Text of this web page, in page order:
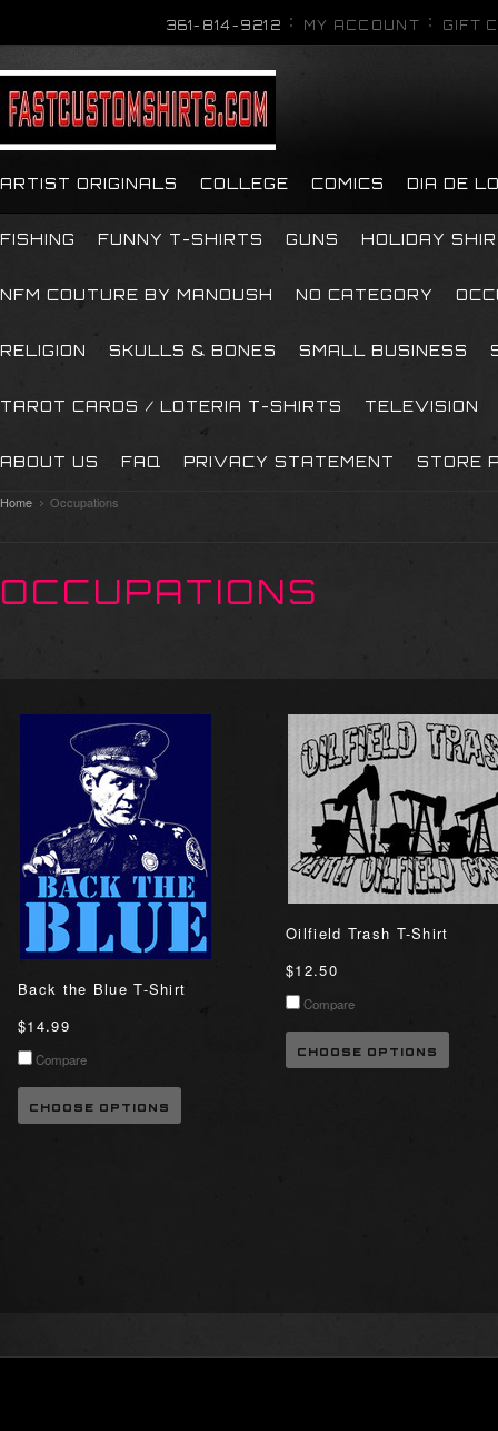
361-814-9212 MY ACCOUNT GIFT
ARTIST ORIGINALS COLLEGE COMICS DIA DE
FISHING FUNNY T-SHIRTS GUNS HOLIDAY
NFM COUTURE BY MANOUSH NO CATEGORY
RELIGION SKULLS & BONES SMALL BUSINESS
TAROT CARDS / LOTERIA T-SHIRTS TELEVISION
ABOUT US FAQ PRIVACY STATEMENT STORE
Home Occupations
OCCUPATIONS
Back the Blue T-Shirt
$14.99
Compare
CHOOSE OPTIONS
Oilfield Trash T-Shirt
$12.50
Compare
CHOOSE OPTIONS